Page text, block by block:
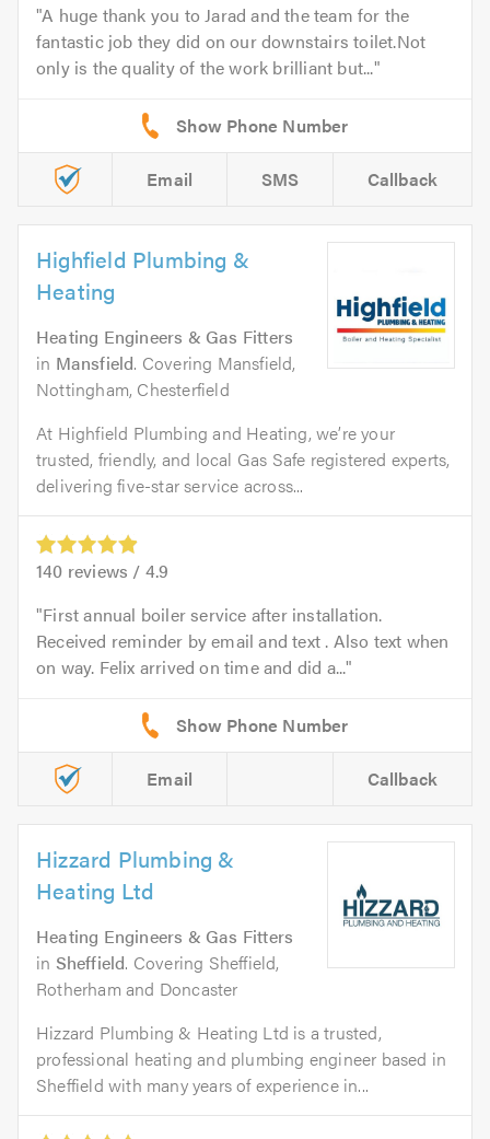
A huge thank you to Jarad and the team for the
fantastic job they did on our downstairs toilet.Not
only is the quality of the work brilliant but...
Email SMS Callback
Highfield Plumbing &
Heating
Heating Engineers & Gas Fitters
in Mansfield. Covering Mansfield,
Nottingham, Chesterfield
At Highfield Plumbing and Heating, we’re your
trusted, friendly, and local Gas Safe registered experts,
delivering five-star service across...
140 reviews / 4.9
First annual boiler service after installation.
Received reminder by email and text . Also text when
on way. Felix arrived on time and did a...
Email Callback
Hizzard Plumbing &
Heating Ltd
Heating Engineers & Gas Fitters
in Sheffield. Covering Sheffield,
Rotherham and Doncaster
Hizzard Plumbing & Heating Ltd is a trusted,
professional heating and plumbing engineer based in
Sheffield with many years of experience in...